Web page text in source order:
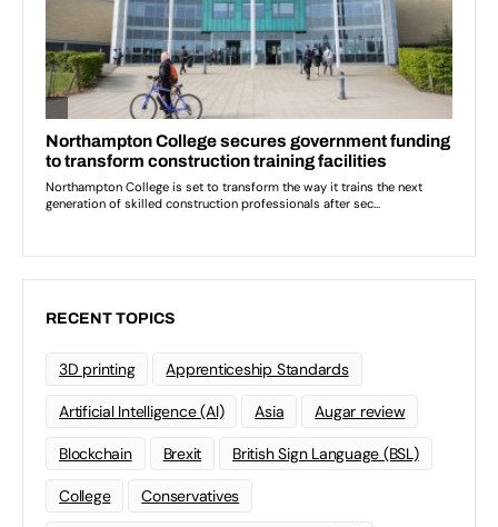
RECENT TOPICS
3D printing Apprenticeship Standards
Artificial Intelligence (AI) Asia Augar review
Blockchain Brexit British Sign Language (BSL)
College Conservatives